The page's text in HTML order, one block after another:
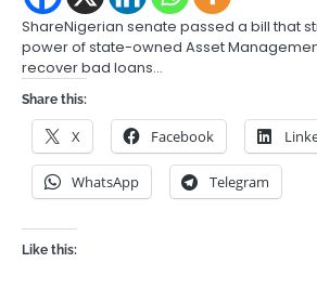
ShareNigerian senate passed a bill that
power of state-owned Asset
recover bad loans…
Share this:
X Facebook
WhatsApp Telegram
Like this: